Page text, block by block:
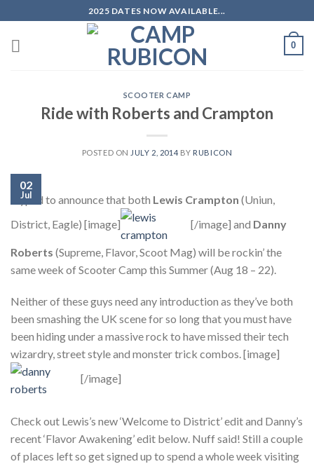
to
content
2025 DATES NOW AVAILABLE...
0
SCOOTER CAMP
Ride with Roberts and Crampton
POSTED ON JULY 2, 2014 BY RUBICON
02
Jul
Hyped to announce that both Lewis Crampton (Uniun,
District, Eagle) [image]
[/image] and Danny
Roberts (Supreme, Flavor, Scoot Mag) will be rockin’ the
same week of Scooter Camp this Summer (Aug 18 – 22).
Neither of these guys need any introduction as they’ve both
been smashing the UK scene for so long that you must have
been hiding under a massive rock to have missed their tech
wizardry, street style and monster trick combos. [image]
[/image]
Check out Lewis’s new ‘Welcome to District’ edit and Danny’s
recent ‘Flavor Awakening’ edit below. Nuff said! Still a couple
of places left so get signed up to spend a whole week visiting